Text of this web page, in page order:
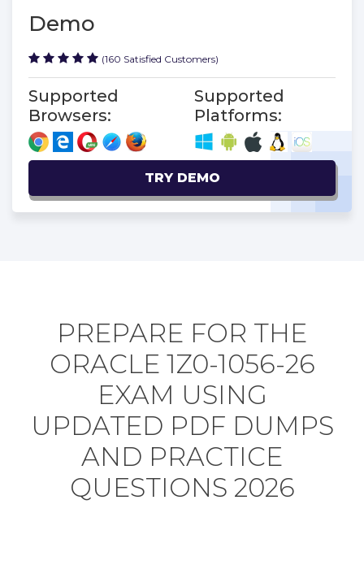
Demo
(160 Satisfied Customers)
Supported
Browsers:
Supported
Platforms:
TRY DEMO
PREPARE FOR THE
ORACLE 1Z0-1056-26
EXAM USING
UPDATED PDF DUMPS
AND PRACTICE
QUESTIONS 2026